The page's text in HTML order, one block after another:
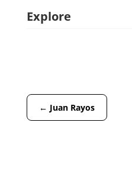
Explore
← Juan Rayos